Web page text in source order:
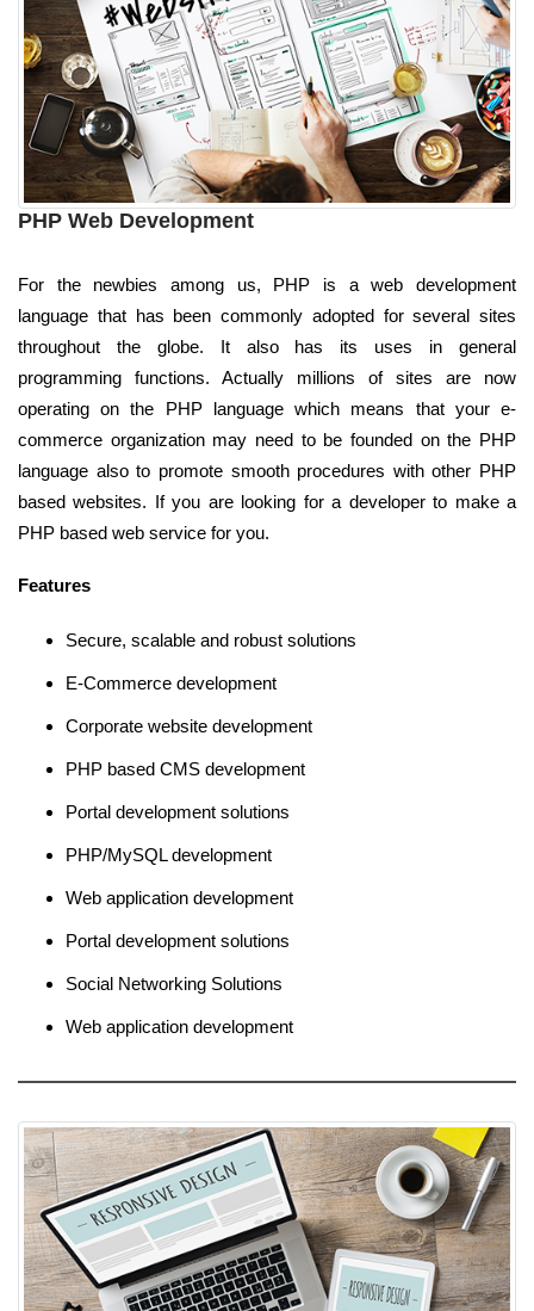
PHP Web Development
For the newbies among us, PHP is a web development
language that has been commonly adopted for several sites
throughout the globe. It also has its uses in general
programming functions. Actually millions of sites are now
operating on the PHP language which means that your e-
commerce organization may need to be founded on the PHP
language also to promote smooth procedures with other PHP
based websites. If you are looking for a developer to make a
PHP based web service for you.
Features
Secure, scalable and robust solutions
E-Commerce development
Corporate website development
PHP based CMS development
Portal development solutions
PHP/MySQL development
Web application development
Portal development solutions
Social Networking Solutions
Web application development